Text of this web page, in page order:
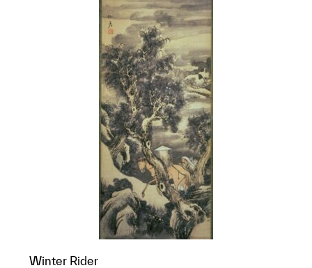
Winter Rider